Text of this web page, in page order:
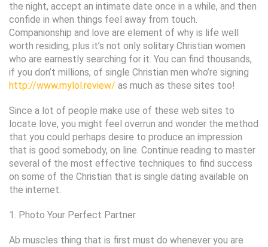
the night, accept an intimate date once in a while, and then
confide in when things feel away from touch.
Companionship and love are element of why is life well
worth residing, plus it’s not only solitary Christian women
who are earnestly searching for it. You can find thousands,
if you don’t millions, of single Christian men who’re signing
http://www.mylol.review/ as much as these sites too!
Since a lot of people make use of these web sites to
locate love, you might feel overrun and wonder the method
that you could perhaps desire to produce an impression
that is good somebody, on line. Continue reading to master
several of the most effective techniques to find success
on some of the Christian that is single dating available on
the internet.
1. Photo Your Perfect Partner
Ab muscles thing that is first must do whenever you are